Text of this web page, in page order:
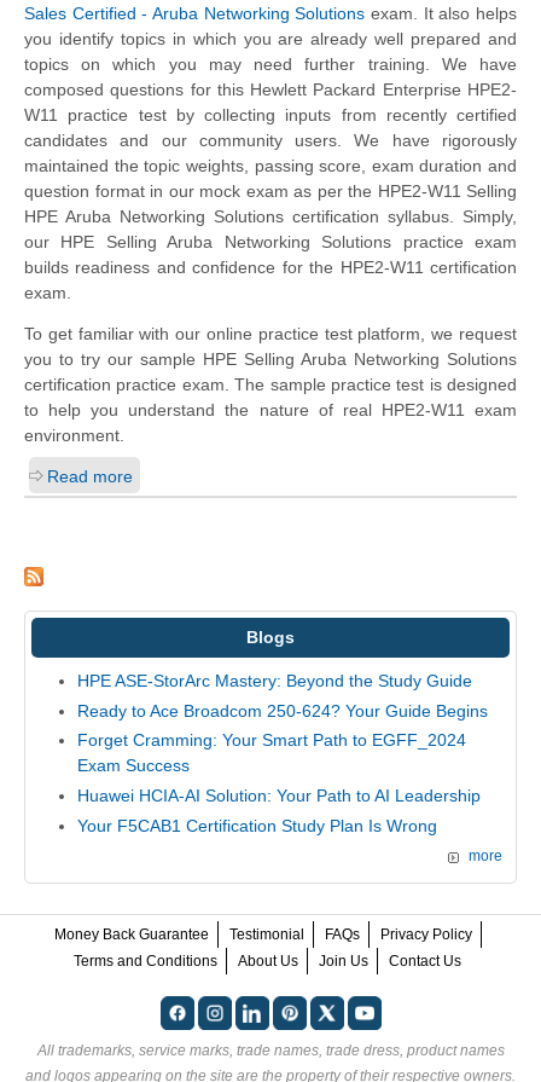
Sales Certified - Aruba Networking Solutions exam. It also helps
you identify topics in which you are already well prepared and
topics on which you may need further training. We have
composed questions for this Hewlett Packard Enterprise HPE2-
W11 practice test by collecting inputs from recently certified
candidates and our community users. We have rigorously
maintained the topic weights, passing score, exam duration and
question format in our mock exam as per the HPE2-W11 Selling
HPE Aruba Networking Solutions certification syllabus. Simply,
our HPE Selling Aruba Networking Solutions practice exam
builds readiness and confidence for the HPE2-W11 certification
exam.
To get familiar with our online practice test platform, we request
you to try our sample HPE Selling Aruba Networking Solutions
certification practice exam. The sample practice test is designed
to help you understand the nature of real HPE2-W11 exam
environment.
Read more
Blogs
HPE ASE-StorArc Mastery: Beyond the Study Guide
Ready to Ace Broadcom 250-624? Your Guide Begins
Forget Cramming: Your Smart Path to EGFF_2024
Exam Success
Huawei HCIA-AI Solution: Your Path to AI Leadership
Your F5CAB1 Certification Study Plan Is Wrong
more
Money Back Guarantee Testimonial FAQs
Privacy Policy
Terms and Conditions
About Us Join Us Contact Us
All trademarks, service marks, trade names, trade dress, product names
and logos appearing on the site are the property of their respective owners.